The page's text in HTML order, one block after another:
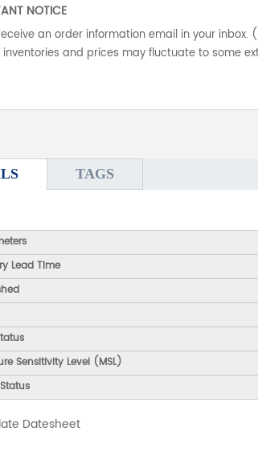
NOTICE
receive an order information email in your
inventories and prices may fluctuate to some
TAGS
Lead Time
Sensitivity Level (MSL)
Datesheet